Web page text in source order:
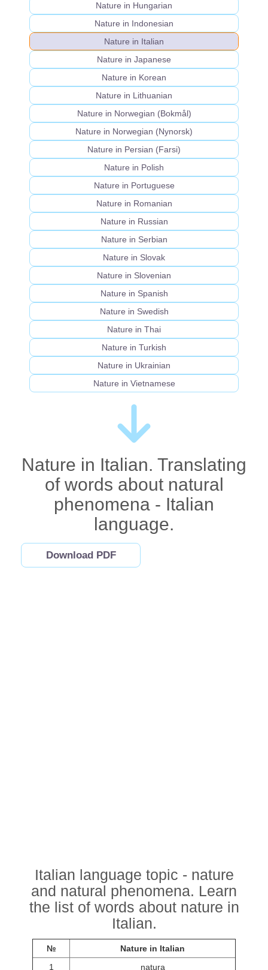
Nature in Hungarian
Nature in Indonesian
Nature in Italian
Nature in Japanese
Nature in Korean
Nature in Lithuanian
Nature in Norwegian (Bokmål)
Nature in Norwegian (Nynorsk)
Nature in Persian (Farsi)
Nature in Polish
Nature in Portuguese
Nature in Romanian
Nature in Russian
Nature in Serbian
Nature in Slovak
Nature in Slovenian
Nature in Spanish
Nature in Swedish
Nature in Thai
Nature in Turkish
Nature in Ukrainian
Nature in Vietnamese
Nature in Italian. Translating
of words about natural
phenomena - Italian
language.
Download PDF
Italian language topic - nature
and natural phenomena. Learn
the list of words about nature in
Italian.
№
Nature in Italian
1
natura